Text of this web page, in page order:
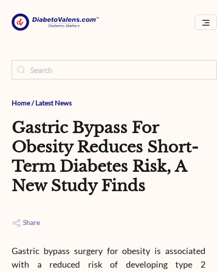
Home/ Latest News
Gastric Bypass For
Obesity Reduces Short-
Term Diabetes Risk, A
New Study Finds
Share
Gastric bypass surgery for obesity is associated
with a reduced risk of developing type 2